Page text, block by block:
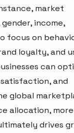
market
income,
focus on
loyalty, and
can
and
global
allocation, more
drives